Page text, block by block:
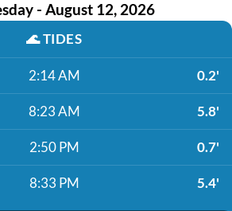
- August 12, 2026
🌊TIDES
2:14 AM 0.2'
8:23 AM 5.8'
2:50 PM 0.7'
8:33 PM 5.4'